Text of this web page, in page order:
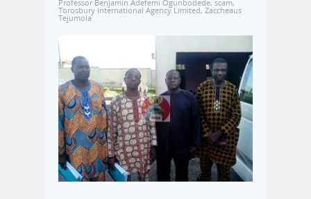
Professor Benjamin Adefemi Ogunbodede, scam,
Torosbury International Agency Limited, Zaccheaus
Tejumola